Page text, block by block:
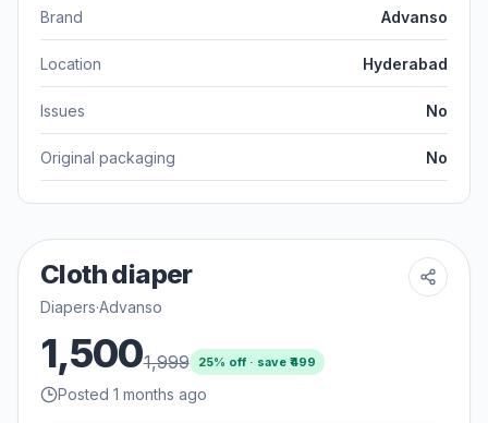
Brand Advanso
Location Hyderabad
Issues No
Original packaging No
Cloth diaper
Diapers·Advanso
1,5001,999 25% off · save ₹ 499
Posted 1 months ago